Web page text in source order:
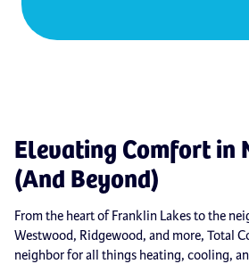
Elevating Comfort in
(And Beyond)
From the heart of Franklin Lakes to the
Westwood, Ridgewood, and more, Total
neighbor for all things heating, cooling,